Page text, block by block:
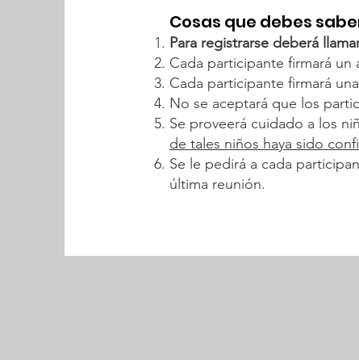
Cosas que debes
Para registrarse deberá
Cada participante firmará
Cada participante firmará
No se aceptará que los
Se proveerá cuidado a los
de tales niños haya sido
Se le pedirá a cada
última reunión.